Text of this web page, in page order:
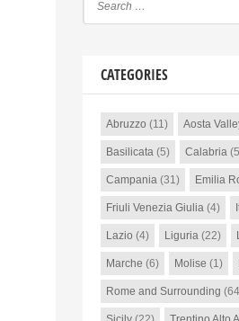
CATEGORIES
Abruzzo (11) Aosta
Basilicata(5) Calabria
Campania(31) Emilia
Friuli Venezia Giulia(4)
Lazio (4) Liguria(22)
Marche (6) Molise (1)
Rome and Surrounding